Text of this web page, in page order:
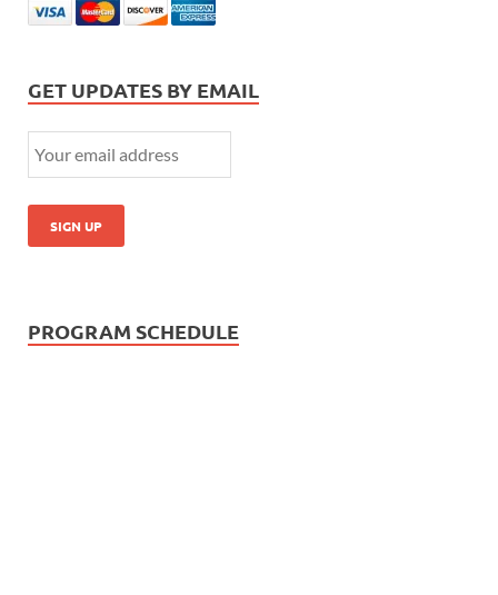
GET UPDATES BY EMAIL
PROGRAM SCHEDULE